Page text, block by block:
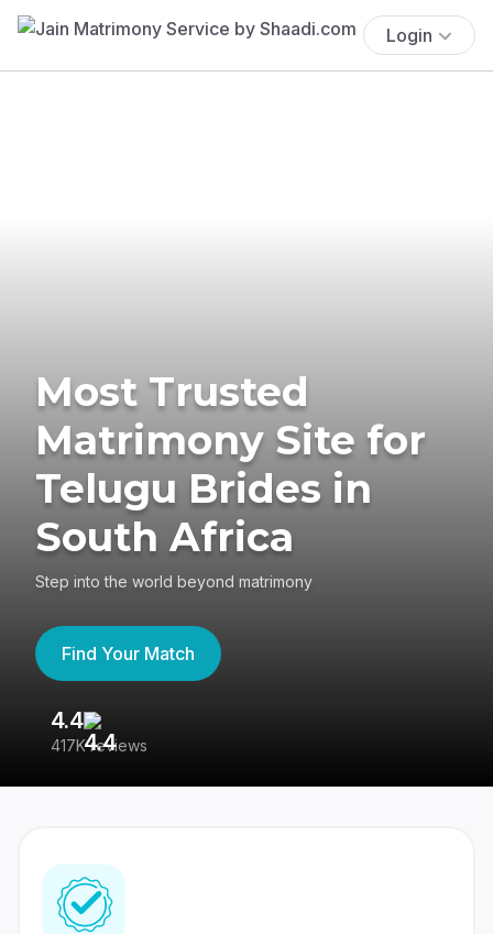
Login
Most Trusted
Matrimony Site for
Telugu Brides in
South Africa
Step into the world beyond matrimony
Find Your Match
4.4
417K reviews